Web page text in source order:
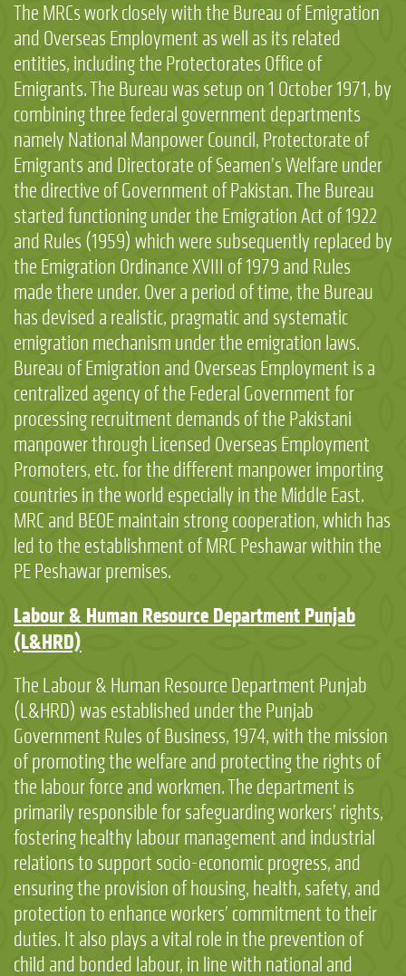
The MRCs work closely with the Bureau of Emigration
and Overseas Employment as well as its related
entities, including the Protectorates Office of
Emigrants. The Bureau was setup on 1 October 1971, by
combining three federal government departments
namely National Manpower Council, Protectorate of
Emigrants and Directorate of Seamen’s Welfare under
the directive of Government of Pakistan. The Bureau
started functioning under the Emigration Act of 1922
and Rules (1959) which were subsequently replaced by
the Emigration Ordinance XVIII of 1979 and Rules
made there under. Over a period of time, the Bureau
has devised a realistic, pragmatic and systematic
emigration mechanism under the emigration laws.
Bureau of Emigration and Overseas Employment is a
centralized agency of the Federal Government for
processing recruitment demands of the Pakistani
manpower through Licensed Overseas Employment
Promoters, etc. for the different manpower importing
countries in the world especially in the Middle East.
MRC and BEOE maintain strong cooperation, which has
led to the establishment of MRC Peshawar within the
PE Peshawar premises.
Labour & Human Resource Department Punjab
(L&HRD)
The Labour & Human Resource Department Punjab
(L&HRD) was established under the Punjab
Government Rules of Business, 1974, with the mission
of promoting the welfare and protecting the rights of
the labour force and workmen. The department is
primarily responsible for safeguarding workers’ rights,
fostering healthy labour management and industrial
relations to support socio-economic progress, and
ensuring the provision of housing, health, safety, and
protection to enhance workers’ commitment to their
duties. It also plays a vital role in the prevention of
child and bonded labour, in line with national and